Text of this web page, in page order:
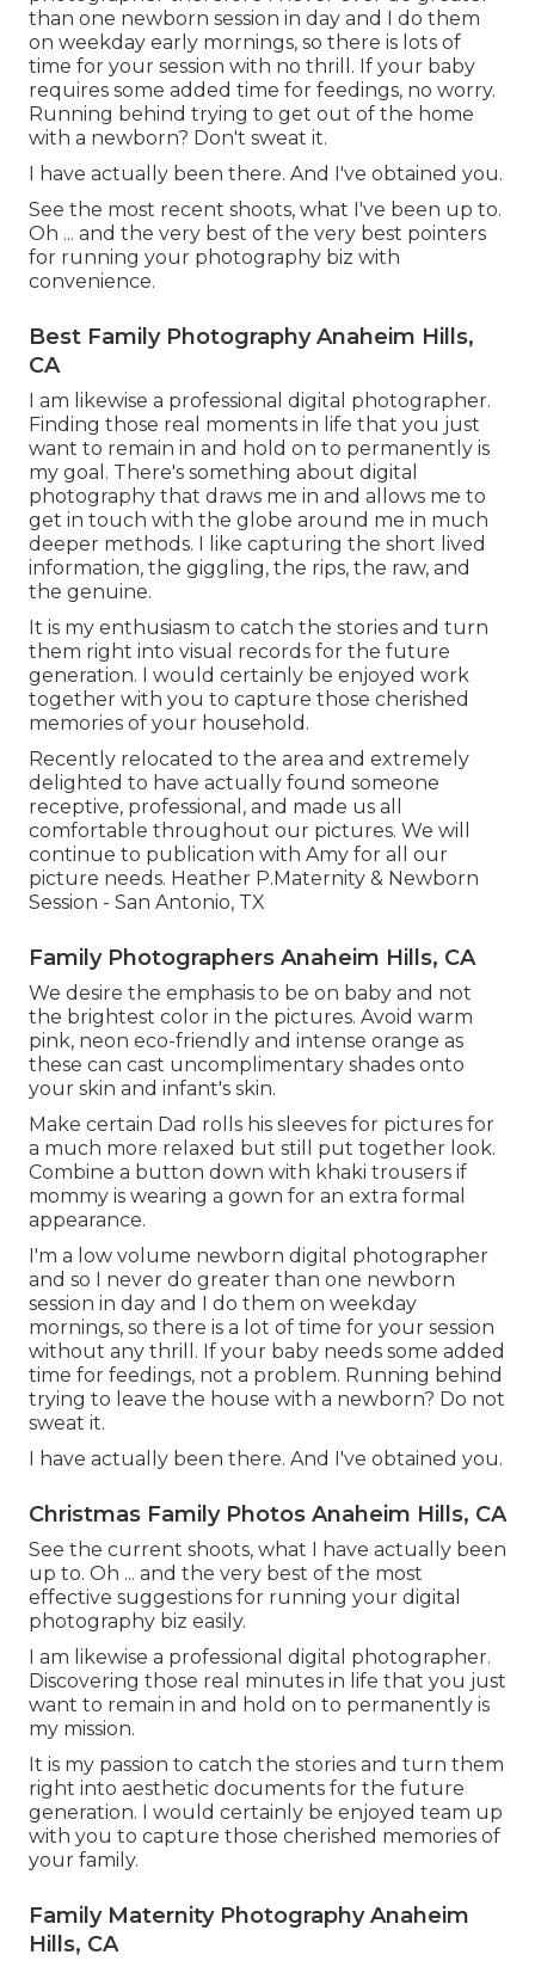
than one newborn session in day and I do them
on weekday early mornings, so there is lots of
time for your session with no thrill. If your baby
requires some added time for feedings, no worry.
Running behind trying to get out of the home
with a newborn? Don't sweat it.
I have actually been there. And I've obtained you.
See the most recent shoots, what I've been up to.
Oh ... and the very best of the very best pointers
for running your photography biz with
convenience.
Best Family Photography Anaheim Hills,
CA
I am likewise a professional digital photographer.
Finding those real moments in life that you just
want to remain in and hold on to permanently is
my goal. There's something about digital
photography that draws me in and allows me to
get in touch with the globe around me in much
deeper methods. I like capturing the short lived
information, the giggling, the rips, the raw, and
the genuine.
It is my enthusiasm to catch the stories and turn
them right into visual records for the future
generation. I would certainly be enjoyed work
together with you to capture those cherished
memories of your household.
Recently relocated to the area and extremely
delighted to have actually found someone
receptive, professional, and made us all
comfortable throughout our pictures. We will
continue to publication with Amy for all our
picture needs. Heather P.Maternity & Newborn
Session - San Antonio, TX
Family Photographers Anaheim Hills, CA
We desire the emphasis to be on baby and not
the brightest color in the pictures. Avoid warm
pink, neon eco-friendly and intense orange as
these can cast uncomplimentary shades onto
your skin and infant's skin.
Make certain Dad rolls his sleeves for pictures for
a much more relaxed but still put together look.
Combine a button down with khaki trousers if
mommy is wearing a gown for an extra formal
appearance.
I'm a low volume newborn digital photographer
and so I never do greater than one newborn
session in day and I do them on weekday
mornings, so there is a lot of time for your session
without any thrill. If your baby needs some added
time for feedings, not a problem. Running behind
trying to leave the house with a newborn? Do not
sweat it.
I have actually been there. And I've obtained you.
Christmas Family Photos Anaheim Hills, CA
See the current shoots, what I have actually been
up to. Oh ... and the very best of the most
effective suggestions for running your digital
photography biz easily.
I am likewise a professional digital photographer.
Discovering those real minutes in life that you just
want to remain in and hold on to permanently is
my mission.
It is my passion to catch the stories and turn them
right into aesthetic documents for the future
generation. I would certainly be enjoyed team up
with you to capture those cherished memories of
your family.
Family Maternity Photography Anaheim
Hills, CA